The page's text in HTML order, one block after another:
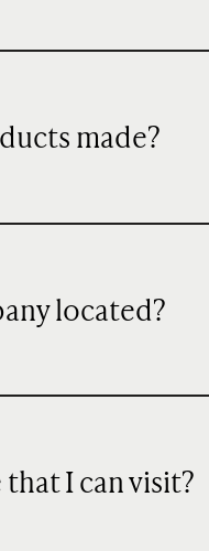
made?
located?
that I can visit?